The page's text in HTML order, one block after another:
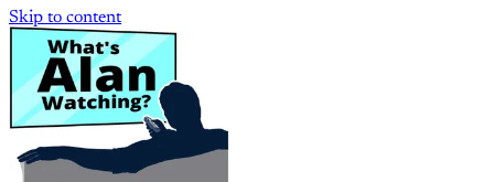
Skip to content